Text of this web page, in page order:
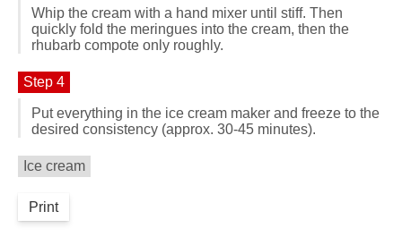
Whip the cream with a hand mixer until stiff. Then
quickly fold the meringues into the cream, then the
rhubarb compote only roughly.
Step 4
Put everything in the ice cream maker and freeze to the
desired consistency (approx. 30-45 minutes).
Ice cream
Print